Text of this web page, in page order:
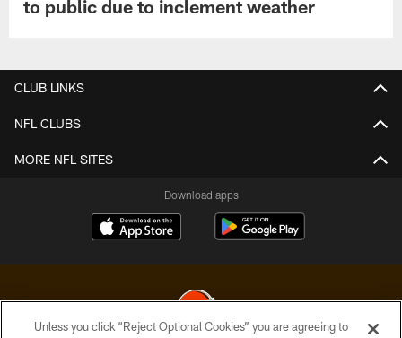
to public due to inclement weather
CLUB LINKS
NFL CLUBS
MORE NFL SITES
Download apps
Unless you click “Reject Optional Cookies” you are agreeing to